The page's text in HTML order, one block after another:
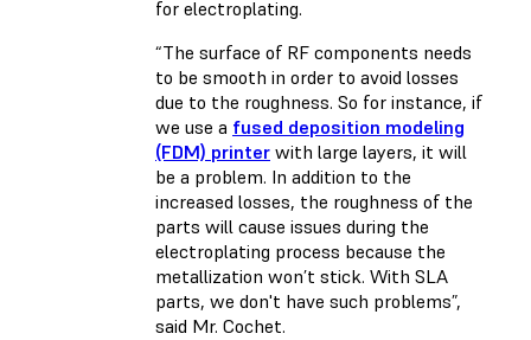
for electroplating.
“The surface of RF components needs
to be smooth in order to avoid losses
due to the roughness. So for instance, if
we use a fused deposition modeling
(FDM) printer with large layers, it will
be a problem. In addition to the
increased losses, the roughness of the
parts will cause issues during the
electroplating process because the
metallization won’t stick. With SLA
parts, we don't have such problems”,
said Mr. Cochet.